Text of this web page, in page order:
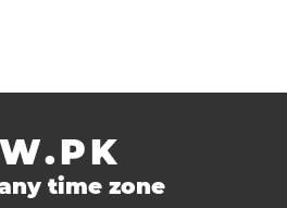
time zone